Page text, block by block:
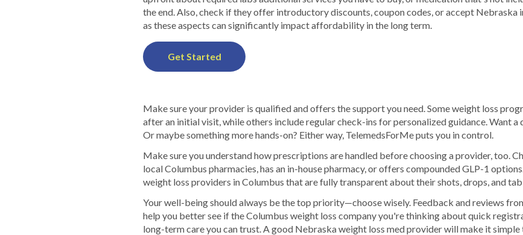
the end. Also, check if they offer introductory discounts, coupon codes, or accept Nebraska
as these aspects can significantly impact affordability in the long term.
Get Started
Make sure your provider is qualified and offers the support you need. Some weight loss
after an initial visit, while others include regular check-ins for personalized guidance. Want a
Or maybe something more hands-on? Either way, TelemedsForMe puts you in control.
Make sure you understand how prescriptions are handled before choosing a provider, too.
local Columbus pharmacies, has an in-house pharmacy, or offers compounded GLP-1
weight loss providers in Columbus that are fully transparent about their shots, drops, and
Your well-being should always be the top priority—choose wisely. Feedback and reviews
help you better see if the Columbus weight loss company you're thinking about quick
long-term care you can trust. A good Nebraska weight loss med provider will make it